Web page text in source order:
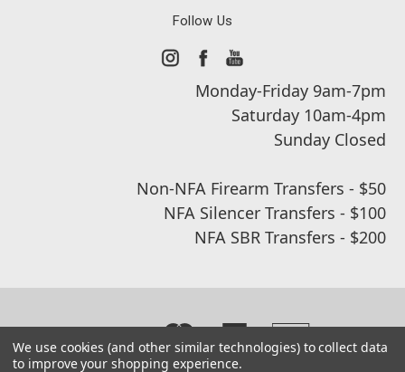
Follow Us
Monday-Friday 9am-7pm
Saturday 10am-4pm
Sunday Closed
Non-NFA Firearm Transfers - $50
NFA Silencer Transfers - $100
NFA SBR Transfers - $200
We use cookies (and other similar technologies) to collect data
to improve your shopping experience.